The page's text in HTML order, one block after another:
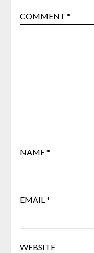
COMMENT *
NAME*
EMAIL*
WEBSITE